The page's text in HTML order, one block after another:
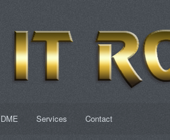
Services Contact